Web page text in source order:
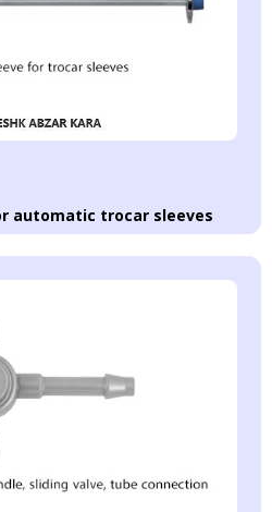
automatic trocar sleeves